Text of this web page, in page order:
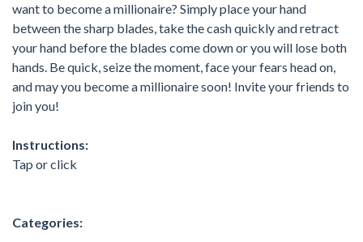
want to become a millionaire? Simply place your hand
between the sharp blades, take the cash quickly and retract
your hand before the blades come down or you will lose both
hands. Be quick, seize the moment, face your fears head on,
and may you become a millionaire soon! Invite your friends to
join you!
Instructions:
Tap or click
Categories: